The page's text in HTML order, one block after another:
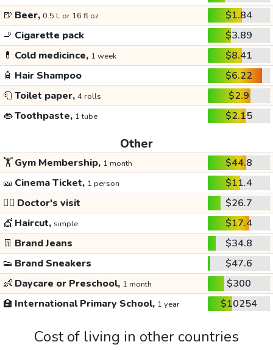
🍺 Beer, 0.5 L or 16 fl oz
$1.84
🚬 Cigarette pack
$3.89
💊 Cold medicince, 1 week
$8.41
🧴 Hair Shampoo
$6.22
🧻Toilet paper, 4 rolls
$2.9
👄Toothpaste, 1 tube $2.15
Other
🏋️Gym Membership, 1 month
$44.8
🎫 Cinema Ticket, 1 person
$11.4
👩‍⚕️ Doctor's visit
$26.7
💇 Haircut, simple
$17.4
👖 Brand Jeans
$34.8
👟 Brand Sneakers
$47.6
👶 Daycare or Preschool, 1 month
$300
🏫 International Primary School, 1 year $10254
Cost of living in other countries